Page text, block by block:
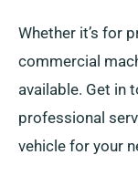
Whether it’s for
commercial
available. Get in
professional
vehicle for your